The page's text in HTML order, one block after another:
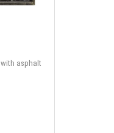
asphalt